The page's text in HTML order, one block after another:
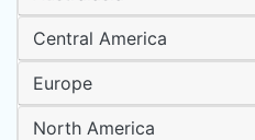
Central America
Europe
North America